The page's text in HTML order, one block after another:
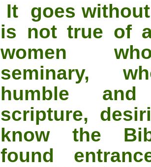
It
goes
is not true of
women
seminary,
humble
scripture,
know the
found